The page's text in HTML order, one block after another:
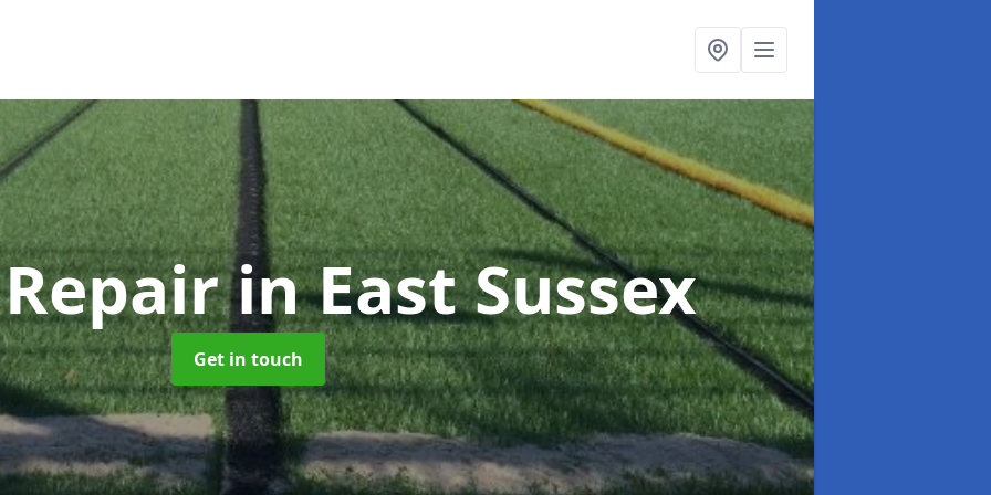
in East Sussex
Get in touch